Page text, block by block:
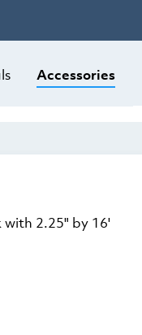
Accessories
2.25" by 16'